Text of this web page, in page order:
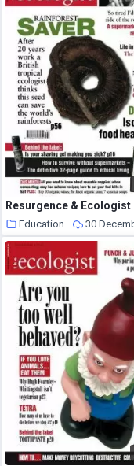
Education 30